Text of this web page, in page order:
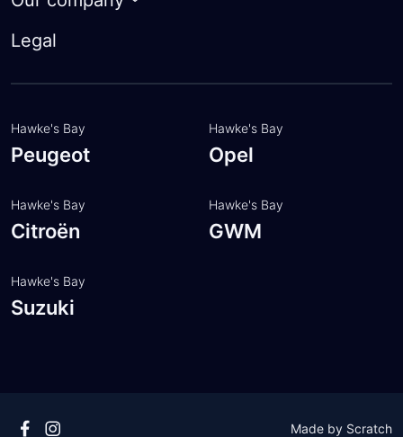
Trade-in Valuation
Insurance
About
Legal
Hawke's Bay
Peugeot
Hawke's Bay
Citroën
Hawke's Bay
Suzuki
Hawke's Bay
Opel
Hawke's Bay
GWM
Made by Scratch